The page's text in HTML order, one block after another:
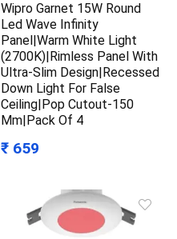
Wipro Garnet 15W Round
Led Wave Infinity
Panel|Warm White Light
(2700K)|Rimless Panel With
Ultra-Slim Design|Recessed
Down Light For False
Ceiling|Pop Cutout-150
Mm|Pack Of 4
₹ 659